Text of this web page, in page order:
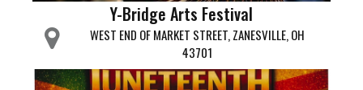
Y-Bridge Arts Festival
WEST END OF MARKET STREET, ZANESVILLE, OH
43701